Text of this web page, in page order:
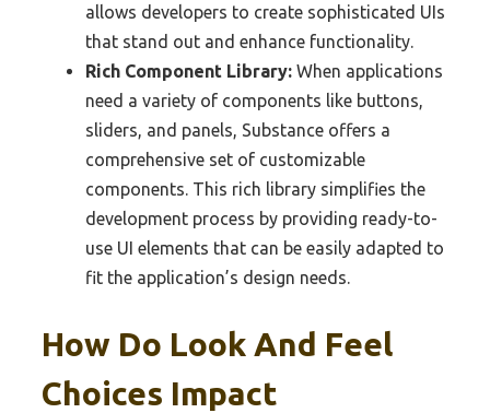
allows developers to create sophisticated UIs
that stand out and enhance functionality.
Rich Component Library: When applications
need a variety of components like buttons,
sliders, and panels, Substance offers a
comprehensive set of customizable
components. This rich library simplifies the
development process by providing ready-to-
use UI elements that can be easily adapted to
fit the application’s design needs.
How Do Look And Feel
Choices Impact